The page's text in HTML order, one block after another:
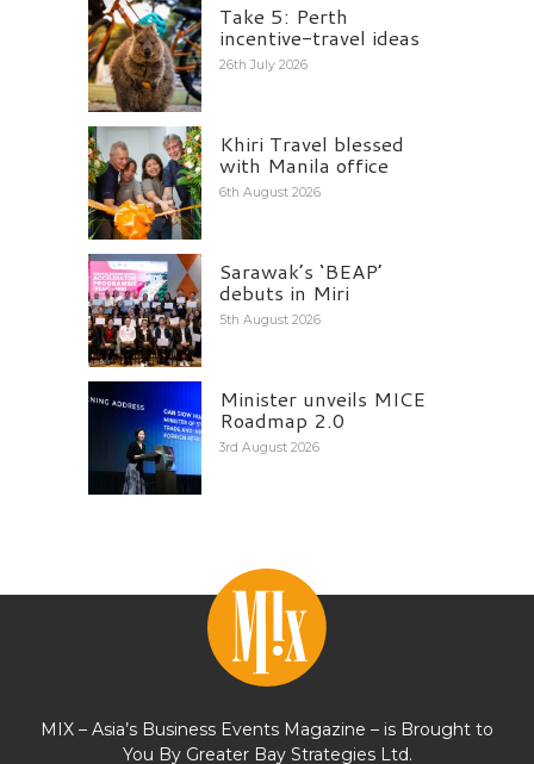
Take 5: Perth
incentive-travel ideas
26th July 2026
Khiri Travel blessed
with Manila office
6th August 2026
Sarawak’s ‘BEAP’
debuts in Miri
5th August 2026
Minister unveils MICE
Roadmap 2.0
3rd August 2026
MIX – Asia’s Business Events Magazine – is Brought to
You By Greater Bay Strategies Ltd.